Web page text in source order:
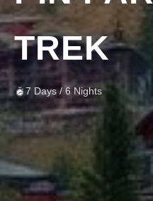
TREK
7 Days / 6 Nights